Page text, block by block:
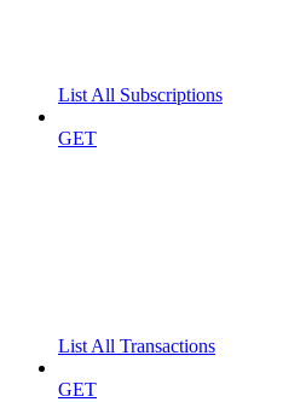
List All Subscriptions
GET
List All Transactions
GET